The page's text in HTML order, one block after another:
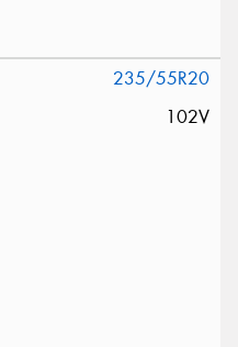
235/55R20
102V